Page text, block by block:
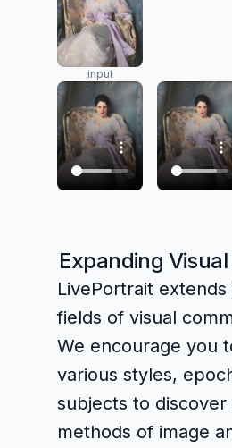
input
Expanding
LivePortrait
fields of visual
We encourage you
various styles,
subjects to discover
methods of image